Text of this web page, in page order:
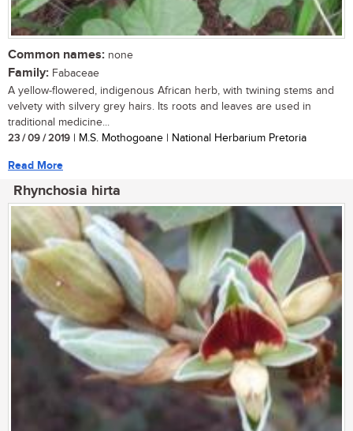
Common names: none
Family: Fabaceae
A yellow-flowered, indigenous African herb, with twining stems and
velvety with silvery grey hairs. Its roots and leaves are used in
traditional medicine...
23 / 09 / 2019 | M.S. Mothogoane | National Herbarium Pretoria
Read More
Rhynchosia hirta